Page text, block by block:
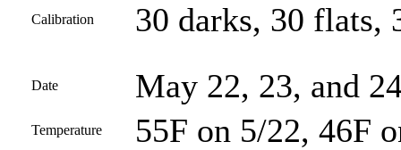
Calibration 30 darks, 30 flats,
Date May 22, 23, and
Temperature 55F on 5/22, 46F